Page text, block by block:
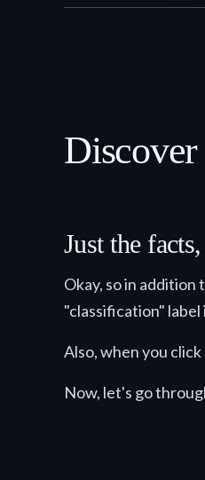
Just the
Okay, so in
"classification"
Also, when you
Now, let's go